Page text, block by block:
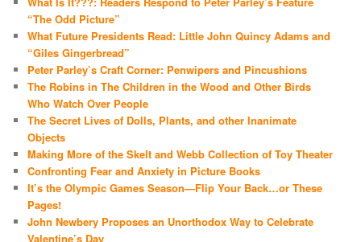
“The Odd Picture”
What Future Presidents Read: Little John Quincy Adams and
“Giles Gingerbread”
Peter Parley’s Craft Corner: Penwipers and Pincushions
The Robins in The Children in the Wood and Other Birds
Who Watch Over People
The Secret Lives of Dolls, Plants, and other Inanimate
Objects
Making More of the Skelt and Webb Collection of Toy Theater
Confronting Fear and Anxiety in Picture Books
It’s the Olympic Games Season—Flip Your Back…or These
Pages!
John Newbery Proposes an Unorthodox Way to Celebrate
Valentine’s Day